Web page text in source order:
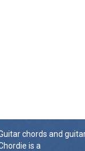
chords and
is a